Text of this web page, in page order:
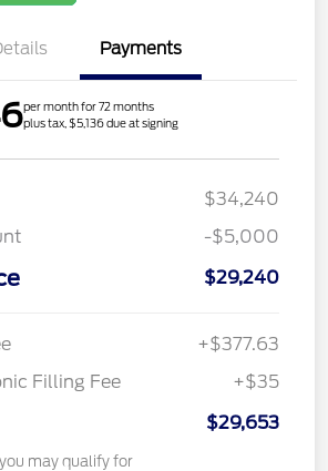
Payments
per month for 72 months
plus tax, $5,136 due at signing
$34,240
-$5,000
$29,240
+$377.63
Filling Fee
+$35
$29,653
may qualify for